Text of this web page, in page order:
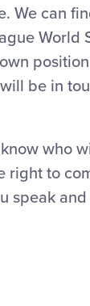
We can
World
be in
who
right to
speak